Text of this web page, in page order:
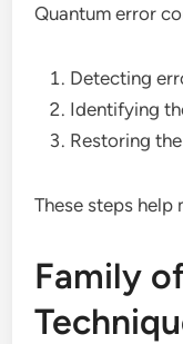
Quantum error
Detecting
Identifying
Restoring
These steps help
Family